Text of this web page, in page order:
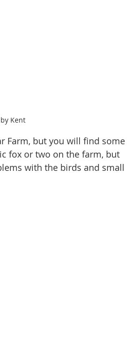
Kent
Farm, but you will find some
fox or two on the farm, but
with the birds and small